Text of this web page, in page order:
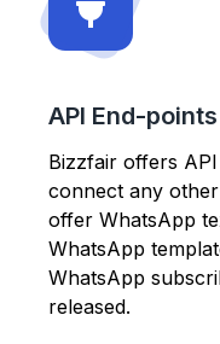
API End-points
Bizzfair offers
connect any
offer WhatsApp
WhatsApp
WhatsApp
released.